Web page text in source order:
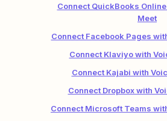
Connect QuickBooks
Meet
Connect Facebook Pages
Connect Klaviyo with
Connect Kajabi with
Connect Dropbox with
Connect Microsoft Teams